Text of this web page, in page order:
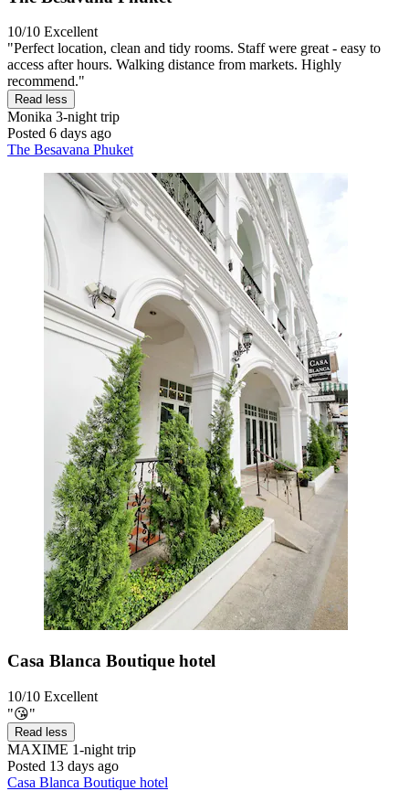
10/10 Excellent
"Perfect location, clean and tidy rooms. Staff were great - easy to
access after hours. Walking distance from markets. Highly
recommend."
Read less
Monika 3-night trip
Posted 6 days ago
The Besavana Phuket
Casa Blanca Boutique hotel
10/10 Excellent
"😘"
Read less
MAXIME 1-night trip
Posted 13 days ago
Casa Blanca Boutique hotel